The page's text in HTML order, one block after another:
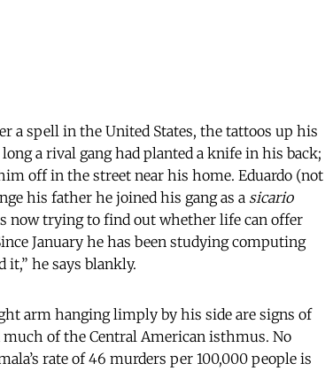
a spell in the United States, the tattoos up his
a rival gang had planted a knife in his back;
off in the street near his home. Eduardo (not
his father he joined his gang as a sicario
now trying to find out whether life can offer
January he has been studying computing
it,” he says blankly.
arm hanging limply by his side are signs of
of the Central American isthmus. No
rate of 46 murders per 100,000 people is